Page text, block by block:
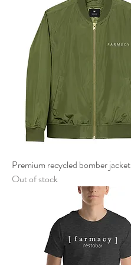
Premium recycled bomber jacket
Out of stock